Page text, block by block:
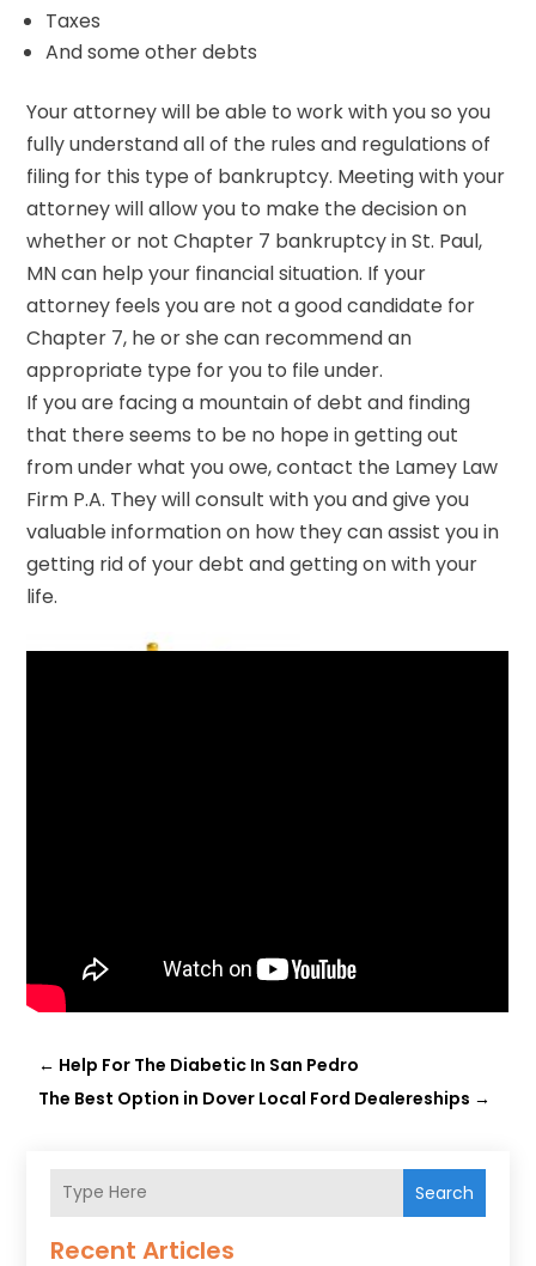
Taxes
And some other debts
Your attorney will be able to work with you so you
fully understand all of the rules and regulations of
filing for this type of bankruptcy. Meeting with your
attorney will allow you to make the decision on
whether or not Chapter 7 bankruptcy in St. Paul,
MN can help your financial situation. If your
attorney feels you are not a good candidate for
Chapter 7, he or she can recommend an
appropriate type for you to file under.
If you are facing a mountain of debt and finding
that there seems to be no hope in getting out
from under what you owe, contact the Lamey Law
Firm P.A. They will consult with you and give you
valuable information on how they can assist you in
getting rid of your debt and getting on with your
life.
← Help For The Diabetic In San Pedro
The Best Option in Dover Local Ford Dealereships →
Search
Recent Articles